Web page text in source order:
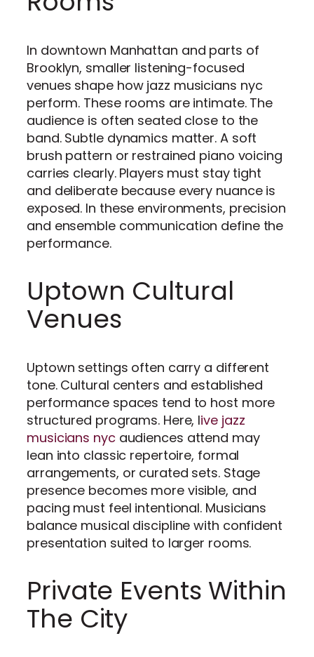
In downtown Manhattan and parts of
Brooklyn, smaller listening-focused
venues shape how jazz musicians nyc
perform. These rooms are intimate. The
audience is often seated close to the
band. Subtle dynamics matter. A soft
brush pattern or restrained piano voicing
carries clearly. Players must stay tight
and deliberate because every nuance is
exposed. In these environments, precision
and ensemble communication define the
performance.
Uptown Cultural
Venues
Uptown settings often carry a different
tone. Cultural centers and established
performance spaces tend to host more
structured programs. Here, live jazz
musicians nyc audiences attend may
lean into classic repertoire, formal
arrangements, or curated sets. Stage
presence becomes more visible, and
pacing must feel intentional. Musicians
balance musical discipline with confident
presentation suited to larger rooms.
Private Events Within
The City